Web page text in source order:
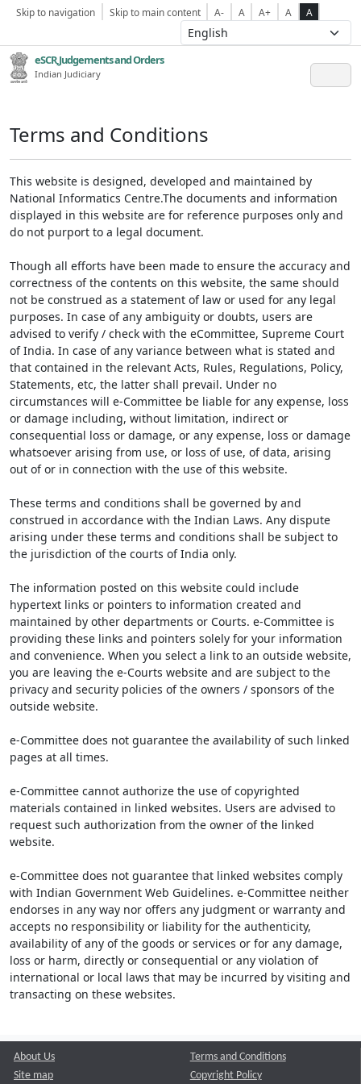
Skip to navigation Skip to main content A- A A+ A A
eSCR,Judgements and Orders
Indian Judiciary
Terms and Conditions
This website is designed, developed and maintained by
National Informatics Centre.The documents and information
displayed in this website are for reference purposes only and
do not purport to a legal document.
Though all efforts have been made to ensure the accuracy and
correctness of the contents on this website, the same should
not be construed as a statement of law or used for any legal
purposes. In case of any ambiguity or doubts, users are
advised to verify / check with the eCommittee, Supreme Court
of India. In case of any variance between what is stated and
that contained in the relevant Acts, Rules, Regulations, Policy,
Statements, etc, the latter shall prevail. Under no
circumstances will e-Committee be liable for any expense, loss
or damage including, without limitation, indirect or
consequential loss or damage, or any expense, loss or damage
whatsoever arising from use, or loss of use, of data, arising
out of or in connection with the use of this website.
These terms and conditions shall be governed by and
construed in accordance with the Indian Laws. Any dispute
arising under these terms and conditions shall be subject to
the jurisdiction of the courts of India only.
The information posted on this website could include
hypertext links or pointers to information created and
maintained by other departments or Courts. e-Committee is
providing these links and pointers solely for your information
and convenience. When you select a link to an outside website,
you are leaving the e-Courts website and are subject to the
privacy and security policies of the owners / sponsors of the
outside website.
e-Committee does not guarantee the availability of such linked
pages at all times.
e-Committee cannot authorize the use of copyrighted
materials contained in linked websites. Users are advised to
request such authorization from the owner of the linked
website.
e-Committee does not guarantee that linked websites comply
with Indian Government Web Guidelines. e-Committee neither
endorses in any way nor offers any judgment or warranty and
accepts no responsibility or liability for the authenticity,
availability of any of the goods or services or for any damage,
loss or harm, directly or consequential or any violation of
international or local laws that may be incurred by visiting and
transacting on these websites.
About Us
Site map
Terms and Conditions
Copyright Policy